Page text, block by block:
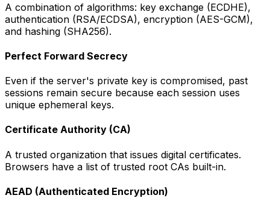
A combination of algorithms: key exchange (ECDHE),
authentication (RSA/ECDSA), encryption (AES-GCM),
and hashing (SHA256).
Perfect Forward Secrecy
Even if the server's private key is compromised, past
sessions remain secure because each session uses
unique ephemeral keys.
Certificate Authority (CA)
A trusted organization that issues digital certificates.
Browsers have a list of trusted root CAs built-in.
AEAD (Authenticated Encryption)